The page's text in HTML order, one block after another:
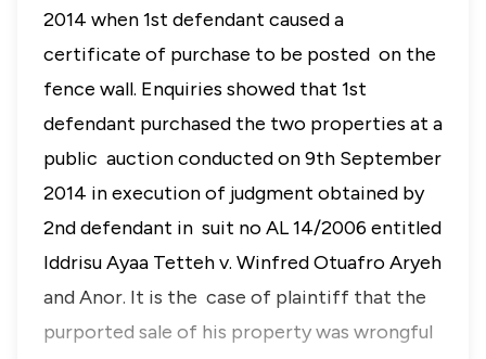
2014 when 1st defendant caused a
certificate of purchase to be posted on the
fence wall. Enquiries showed that 1st
defendant purchased the two properties at a
public auction conducted on 9th September
2014 in execution of judgment obtained by
2nd defendant in suit no AL 14/2006 entitled
Iddrisu Ayaa Tetteh v. Winfred Otuafro Aryeh
and Anor. It is the case of plaintiff that the
purported sale of his property was wrongful